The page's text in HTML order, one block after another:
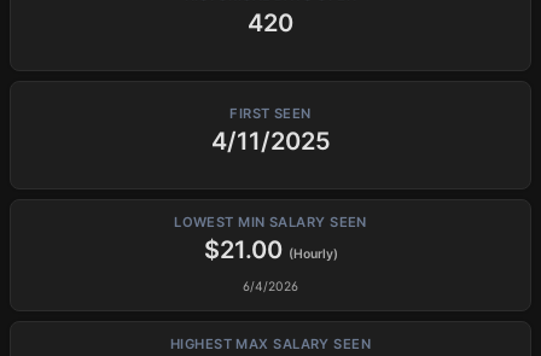
420
FIRST SEEN
4/11/2025
LOWEST MIN SALARY SEEN
$21.00 (Hourly)
6/4/2026
HIGHEST MAX SALARY SEEN